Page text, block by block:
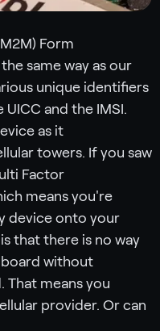
Form
same way as our
unique identifiers
and the IMSI.
as it
towers. If you saw
Factor
means you're
device onto your
that there is no way
without
means you
provider. Or can